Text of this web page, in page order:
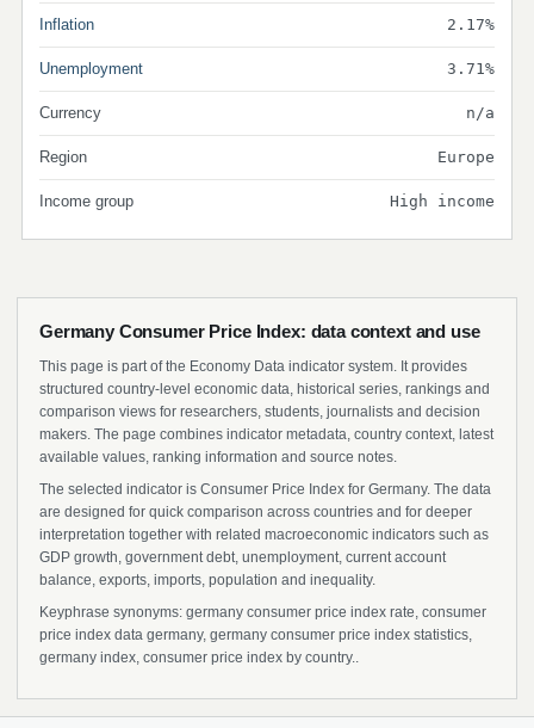
Inflation 2.17%
Unemployment 3.71%
Currency n/a
Region Europe
Income group High income
Germany Consumer Price Index: data context and use
This page is part of the Economy Data indicator system. It provides
structured country-level economic data, historical series, rankings and
comparison views for researchers, students, journalists and decision
makers. The page combines indicator metadata, country context, latest
available values, ranking information and source notes.
The selected indicator is Consumer Price Index for Germany. The data
are designed for quick comparison across countries and for deeper
interpretation together with related macroeconomic indicators such as
GDP growth, government debt, unemployment, current account
balance, exports, imports, population and inequality.
Keyphrase synonyms: germany consumer price index rate, consumer
price index data germany, germany consumer price index statistics,
germany index, consumer price index by country..